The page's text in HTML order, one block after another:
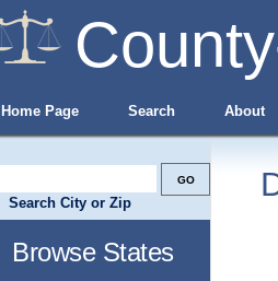
Home Page Search About
Search City or Zip
Browse States